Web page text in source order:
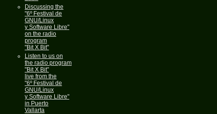
Discussing the
"6º Festival de
GNU/Linux
y Software Libre"
on the radio
program
"Bit X Bit"
Listen to us on
the radio program
"Bit X Bit"
live from the
"6º Festival de
GNU/Linux
y Software Libre"
in Puerto
Vallarta